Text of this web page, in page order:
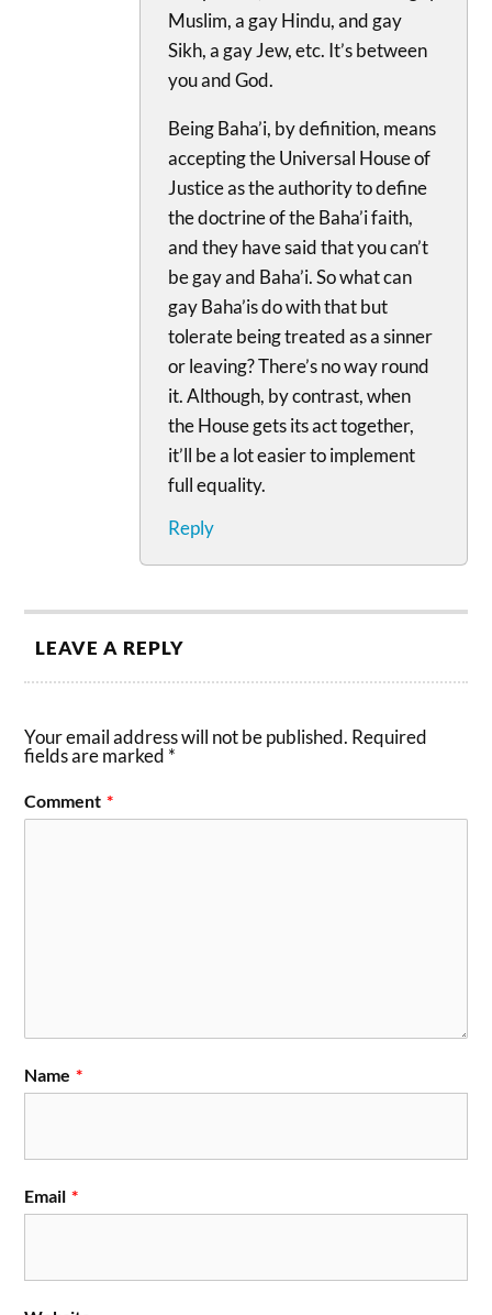
Muslim, a gay Hindu, and gay
Sikh, a gay Jew, etc. It’s between
you and God.
Being Baha’i, by definition, means
accepting the Universal House of
Justice as the authority to define
the doctrine of the Baha’i faith,
and they have said that you can’t
be gay and Baha’i. So what can
gay Baha’is do with that but
tolerate being treated as a sinner
or leaving? There’s no way round
it. Although, by contrast, when
the House gets its act together,
it’ll be a lot easier to implement
full equality.
Reply
LEAVE A REPLY
Your email address will not be published. Required
fields are marked *
Comment *
Name *
Email *